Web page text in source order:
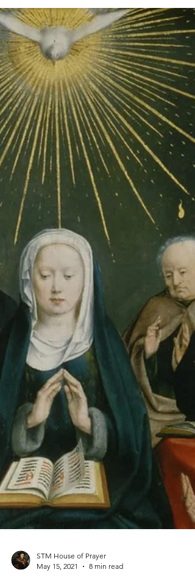
STM House of Prayer
May 21, 2021
7 min read
Pope Pius XII on the Divine
Office
What follows is one of the greatest Papal
teachings ever given on the Divine Office.
Much of what was said in Sacrosantum
Concilium from...